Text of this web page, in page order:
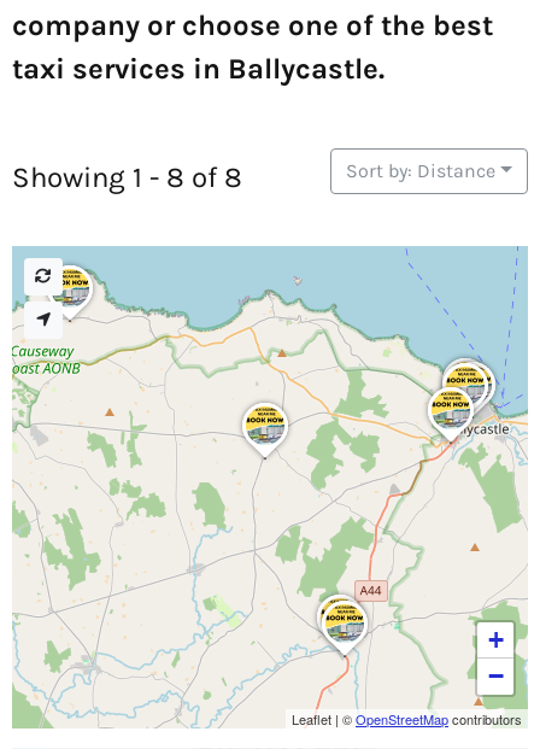
company or choose one of the best
taxi services in Ballycastle.
Showing 1 - 8 of 8 Sort by: Distance
+
−
Leaflet | ©OpenStreetMapcontributors